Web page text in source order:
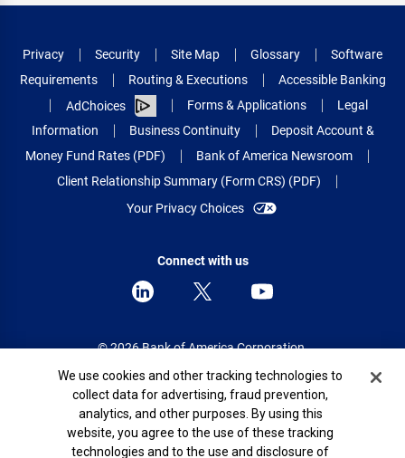
Privacy Security Site Map Glossary
Software
Requirements
Routing & Executions
Accessible Banking
AdChoices
Forms & Applications
Legal
Information
Business Continuity
Deposit Account &
Money Fund Rates (PDF)
Bank of America Newsroom
Client Relationship Summary (Form CRS) (PDF)
Your Privacy Choices
Connect with us
© 2026 Bank of America Corporation.
All rights reserved.
Patent: patents.bankofamerica.com
Cookie Banner
We use cookies and other tracking technologies to
collect data for advertising, fraud prevention,
analytics, and other purposes. By using this
website, you agree to the use of these tracking
technologies and to the use and disclosure of